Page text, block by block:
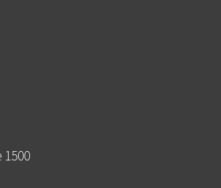
1500